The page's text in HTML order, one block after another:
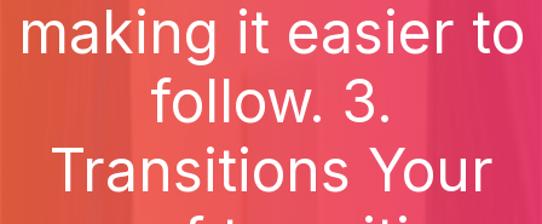
making it easier to
follow. 3.
Transitions Your